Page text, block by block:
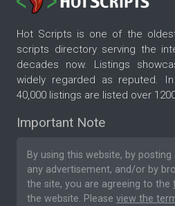
Hot Scripts is one of the
scripts directory serving the
decades now. Listings
widely regarded as reputed.
40,000 listings are listed over
Important Note
By using this website, by
any advertisement, and/or by
the site, you are agreeing to the
the website. Please view the